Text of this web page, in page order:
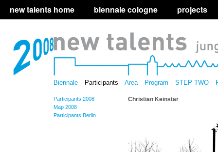
new talents home biennale cologne projects
Biennale Participants Area Program STEP TWO
Participants 2008
Map 2008
Participants Berlin
Christian Keinstar